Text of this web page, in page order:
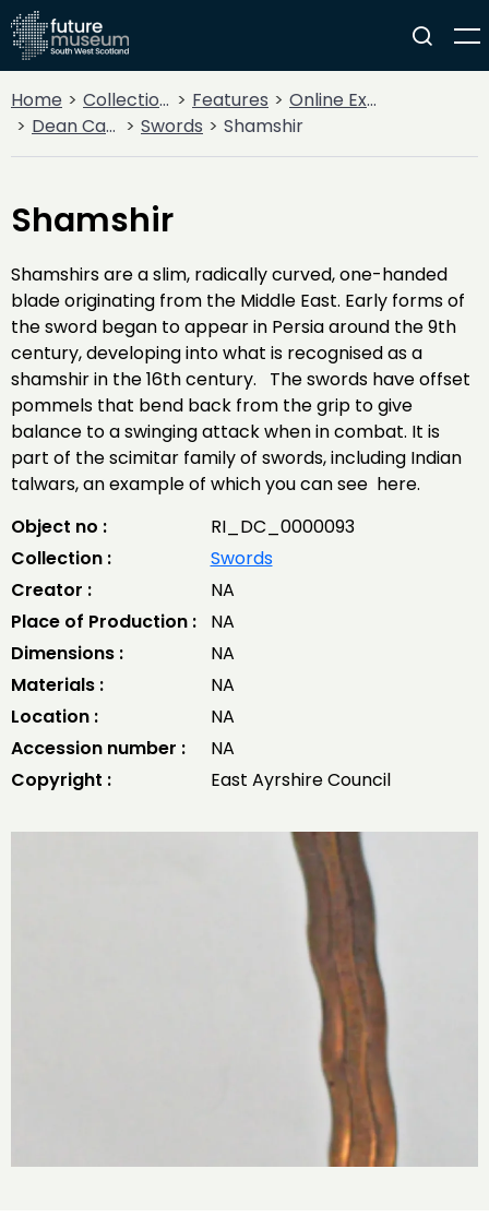
Home Collections Features
Online Exhibitions
Dean Castle Arms and Armour
Swords Shamshir
Shamshir
Shamshirs are a slim, radically curved, one-handed
blade originating from the Middle East. Early forms of
the sword began to appear in Persia around the 9th
century, developing into what is recognised as a
shamshir in the 16th century. The swords have offset
pommels that bend back from the grip to give
balance to a swinging attack when in combat. It is
part of the scimitar family of swords, including Indian
talwars, an example of which you can see here.
Object no :
RI_DC_0000093
Collection :
Swords
Creator :
NA
Place of Production :
NA
Dimensions :
NA
Materials :
NA
Location :
NA
Accession number :
NA
Copyright :
East Ayrshire Council